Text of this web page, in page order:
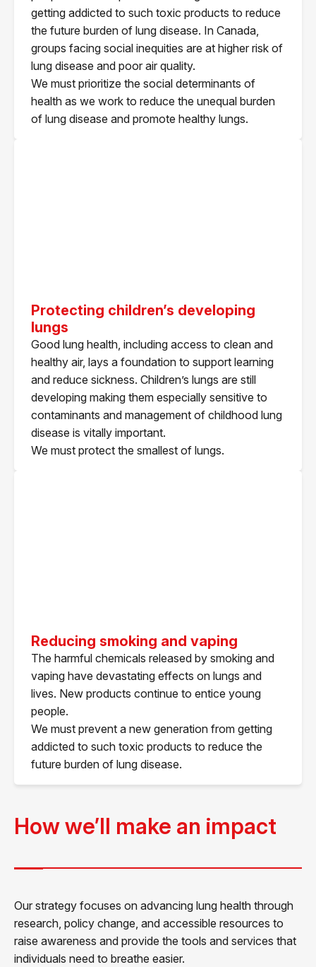
getting addicted to such toxic products to reduce
the future burden of lung disease. In Canada,
groups facing social inequities are at higher risk of
lung disease and poor air quality.
We must prioritize the social determinants of
health as we work to reduce the unequal burden
of lung disease and promote healthy lungs.
Protecting children’s developing
lungs
Good lung health, including access to clean and
healthy air, lays a foundation to support learning
and reduce sickness. Children’s lungs are still
developing making them especially sensitive to
contaminants and management of childhood lung
disease is vitally important.
We must protect the smallest of lungs.
Reducing smoking and vaping
The harmful chemicals released by smoking and
vaping have devastating effects on lungs and
lives. New products continue to entice young
people.
We must prevent a new generation from getting
addicted to such toxic products to reduce the
future burden of lung disease.
How we’ll make an impact
Our strategy focuses on advancing lung health through
research, policy change, and accessible resources to
raise awareness and provide the tools and services that
individuals need to breathe easier.